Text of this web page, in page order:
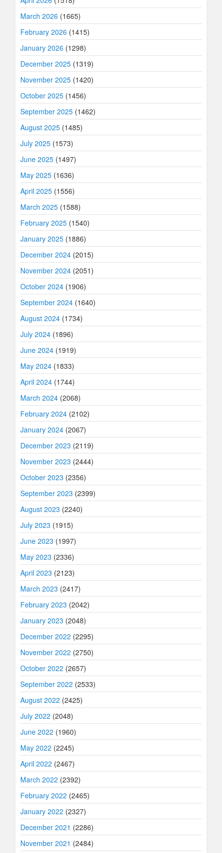
March 2026 (1665)
February 2026 (1415)
January 2026 (1298)
December 2025 (1319)
November 2025 (1420)
October 2025 (1456)
September 2025 (1462)
August 2025 (1485)
July 2025 (1573)
June 2025 (1497)
May 2025 (1636)
April 2025 (1556)
March 2025 (1588)
February 2025 (1540)
January 2025 (1886)
December 2024 (2015)
November 2024 (2051)
October 2024 (1906)
September 2024 (1640)
August 2024 (1734)
July 2024 (1896)
June 2024 (1919)
May 2024 (1833)
April 2024 (1744)
March 2024 (2068)
February 2024 (2102)
January 2024 (2067)
December 2023 (2119)
November 2023 (2444)
October 2023 (2356)
September 2023 (2399)
August 2023 (2240)
July 2023 (1915)
June 2023 (1997)
May 2023 (2336)
April 2023 (2123)
March 2023 (2417)
February 2023 (2042)
January 2023 (2048)
December 2022 (2295)
November 2022 (2750)
October 2022 (2657)
September 2022 (2533)
August 2022 (2425)
July 2022 (2048)
June 2022 (1960)
May 2022 (2245)
April 2022 (2467)
March 2022 (2392)
February 2022 (2465)
January 2022 (2327)
December 2021 (2286)
November 2021 (2484)